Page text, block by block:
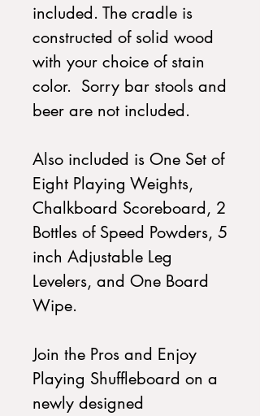
included. The cradle is
constructed of solid wood
with your choice of stain
color. Sorry bar stools and
beer are not included.
Also included is One Set of
Eight Playing Weights,
Chalkboard Scoreboard, 2
Bottles of Speed Powders, 5
inch Adjustable Leg
Levelers, and One Board
Wipe.
Join the Pros and Enjoy
Playing Shuffleboard on a
newly designed